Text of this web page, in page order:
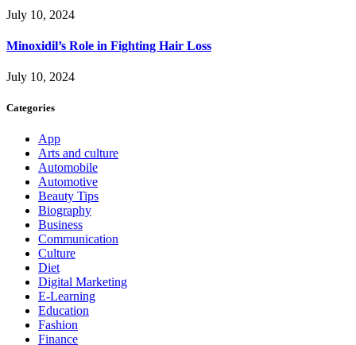
July 10, 2024
Minoxidil’s Role in Fighting Hair Loss
July 10, 2024
Categories
App
Arts and culture
Automobile
Automotive
Beauty Tips
Biography
Business
Communication
Culture
Diet
Digital Marketing
E-Learning
Education
Fashion
Finance